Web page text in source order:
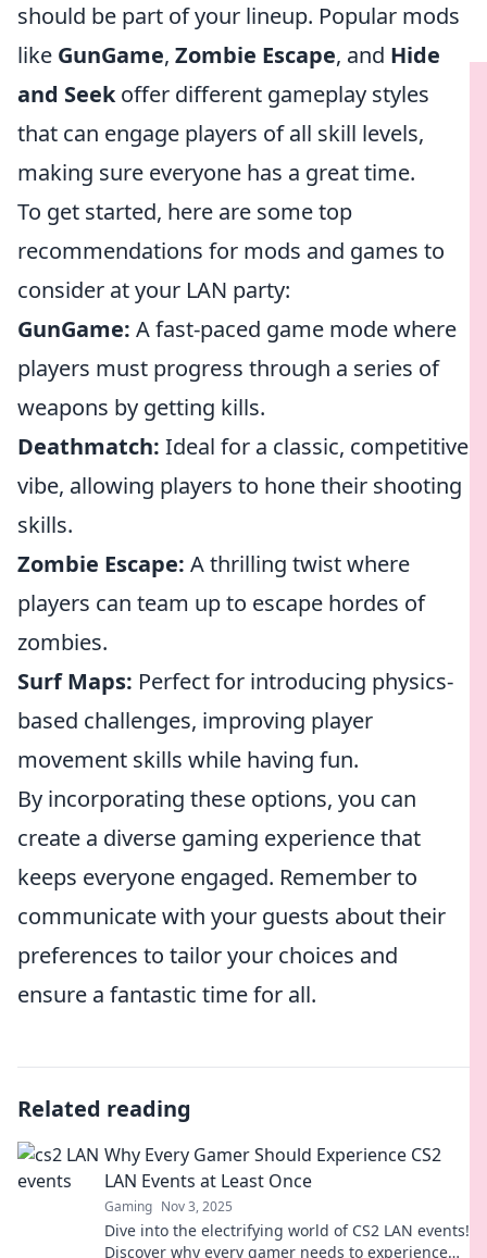
should be part of your lineup. Popular mods
like GunGame, Zombie Escape, and Hide
and Seekoffer different gameplay styles
that can engage players of all skill levels,
making sure everyone has a great time.
To get started, here are some top
recommendations for mods and games to
consider at your LAN party:
GunGame: A fast-paced game mode where
players must progress through a series of
weapons by getting kills.
Deathmatch: Ideal for a classic, competitive
vibe, allowing players to hone their shooting
skills.
Zombie Escape: A thrilling twist where
players can team up to escape hordes of
zombies.
Surf Maps: Perfect for introducing physics-
based challenges, improving player
movement skills while having fun.
By incorporating these options, you can
create a diverse gaming experience that
keeps everyone engaged. Remember to
communicate with your guests about their
preferences to tailor your choices and
ensure a fantastic time for all.
Related reading
Why Every Gamer Should Experience CS2
LAN Events at Least Once
Gaming Nov 3, 2025
Dive into the electrifying world of CS2 LAN events!
Discover why every gamer needs to experience